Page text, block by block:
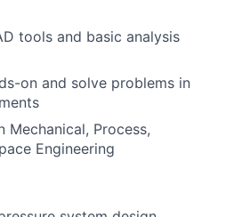
tools and basic analysis
on and solve problems in
Mechanical, Process,
Engineering